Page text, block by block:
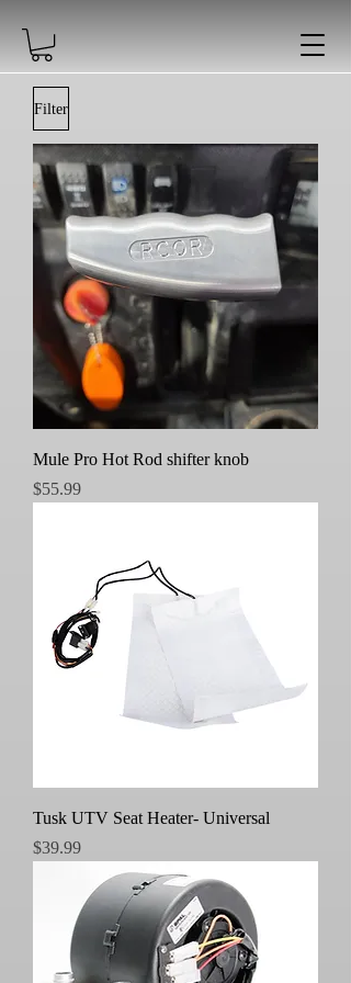
Filter
Mule Pro Hot Rod shifter knob
Price
$55.99
Tusk UTV Seat Heater- Universal
Price
$39.99